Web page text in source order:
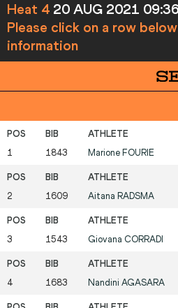
Heat 4 20 AUG 2021
Please click on a row
information
1 1843 Marione FOURIE
2 1609 Aitana RADSMA
3 1543 Giovana CORRADI
4 1683 Nandini AGASARA